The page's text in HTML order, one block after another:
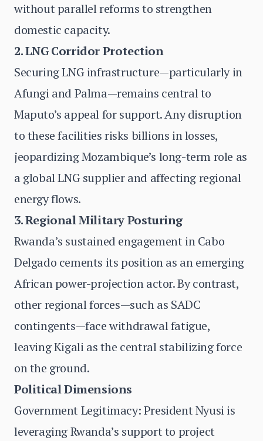
without parallel reforms to strengthen
domestic capacity.
2. LNG Corridor Protection
Securing LNG infrastructure—particularly in
Afungi and Palma—remains central to
Maputo’s appeal for support. Any disruption
to these facilities risks billions in losses,
jeopardizing Mozambique’s long-term role as
a global LNG supplier and affecting regional
energy flows.
3. Regional Military Posturing
Rwanda’s sustained engagement in Cabo
Delgado cements its position as an emerging
African power-projection actor. By contrast,
other regional forces—such as SADC
contingents—face withdrawal fatigue,
leaving Kigali as the central stabilizing force
on the ground.
Political Dimensions
Government Legitimacy: President Nyusi is
leveraging Rwanda’s support to project